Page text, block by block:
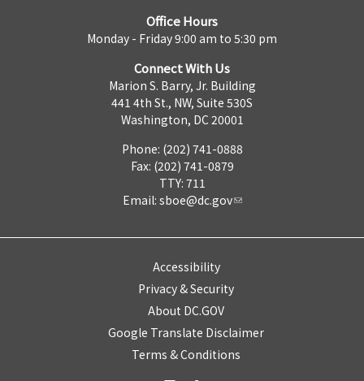
Office Hours
Monday - Friday 9:00 am to 5:30 pm
Connect With Us
Marion S. Barry, Jr. Building
441 4th St., NW, Suite 530S
Washington, DC 20001
Phone: (202) 741-0888
Fax: (202) 741-0879
TTY: 711
Email: sboe@dc.gov
Accessibility
Privacy & Security
About DC.GOV
Google Translate Disclaimer
Terms & Conditions